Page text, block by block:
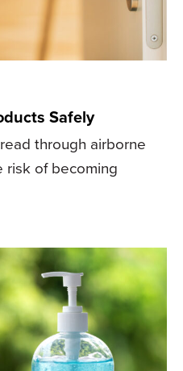
Safely
through airborne
risk of becoming